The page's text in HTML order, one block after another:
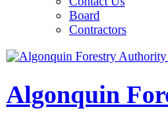
Board
Contractors
Algonquin